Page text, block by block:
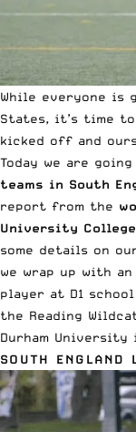
While everyone
States, it’s time to
kicked off and
Today we are
teams in South
report from the
University College
some details on
we wrap up with an
player at D1
the Reading
Durham University
SOUTH ENGLAND